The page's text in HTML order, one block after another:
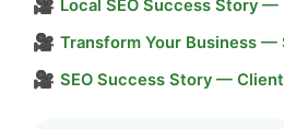
Local SEO Success Story —
🎥 Transform Your Business —
🎥 SEO Success Story —